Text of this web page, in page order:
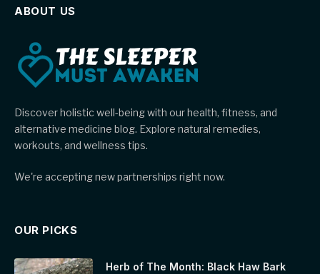
ABOUT US
Discover holistic well-being with our health, fitness, and
alternative medicine blog. Explore natural remedies,
workouts, and wellness tips.
We're accepting new partnerships right now.
OUR PICKS
Herb of The Month: Black Haw Bark